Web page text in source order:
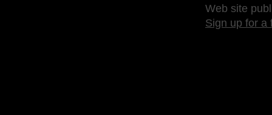
Web site
Sign up for a